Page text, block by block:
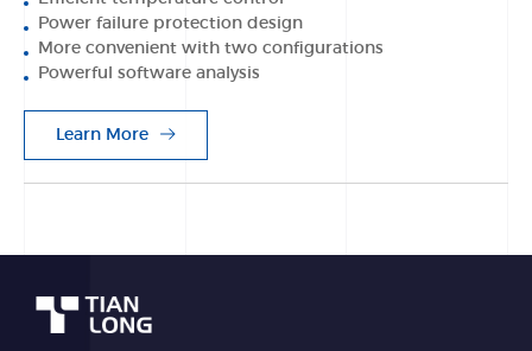
Power failure protection design
More convenient with two configurations
Powerful software analysis
Learn More